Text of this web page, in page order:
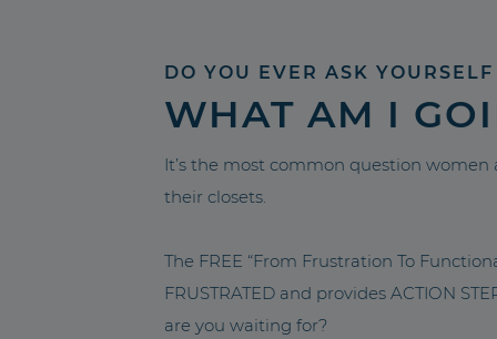
DO YOU EVER ASK YOURSELF
WHAT AM I
It’s the most common question
their closets.
The FREE “From Frustration To
FRUSTRATED and provides ACTION
are you waiting for?